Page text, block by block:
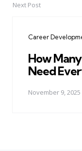
Next Post
Career
How
Need
November 9, 2025